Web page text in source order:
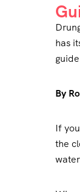
has
By
If
the